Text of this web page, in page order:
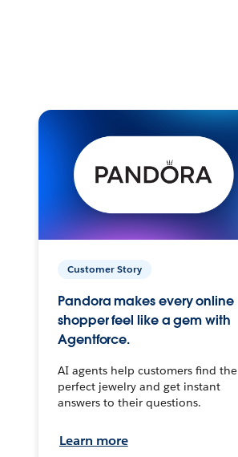
Customer Story
Pandora makes every online
shopper feel like a gem with
Agentforce.
AI agents help customers find the
perfect jewelry and get instant
answers to their questions.
Learn more